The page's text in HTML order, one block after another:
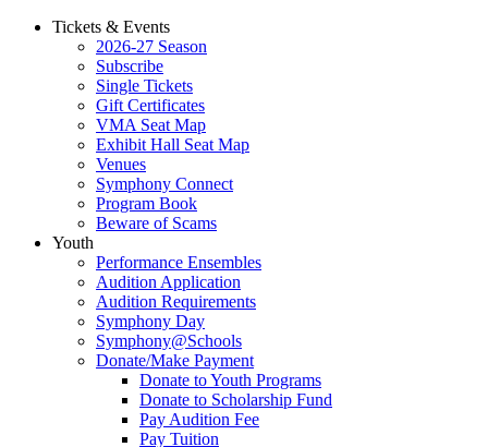
Tickets & Events
2026-27 Season
Subscribe
Single Tickets
Gift Certificates
VMA Seat Map
Exhibit Hall Seat Map
Venues
Symphony Connect
Program Book
Beware of Scams
Youth
Performance Ensembles
Audition Application
Audition Requirements
Symphony Day
Symphony@Schools
Donate/Make Payment
Donate to Youth Programs
Donate to Scholarship Fund
Pay Audition Fee
Pay Tuition